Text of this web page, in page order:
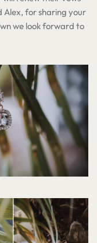
Alex, for sharing your
we look forward to